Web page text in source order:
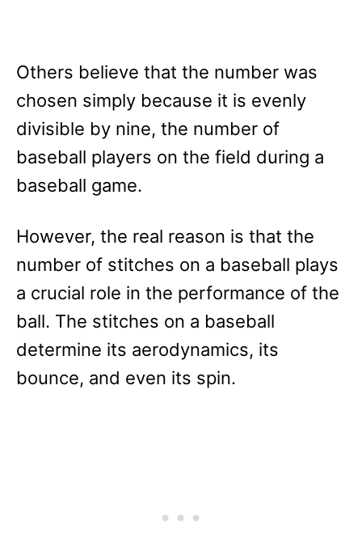
Others believe that the number was
chosen simply because it is evenly
divisible by nine, the number of
baseball players on the field during a
baseball game.
However, the real reason is that the
number of stitches on a baseball plays
a crucial role in the performance of the
ball. The stitches on a baseball
determine its aerodynamics, its
bounce, and even its spin.